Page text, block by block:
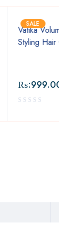
SALE
Vatika
Styling Hair
₨: